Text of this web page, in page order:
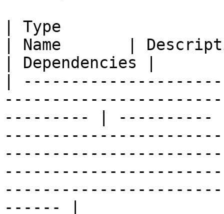
| Type
| Name       |
| Dependencies |
|
--------- | ----------
------ |